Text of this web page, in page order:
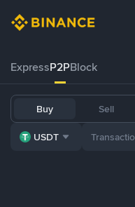
ExpressP2PBlock
Buy Sell
USDT